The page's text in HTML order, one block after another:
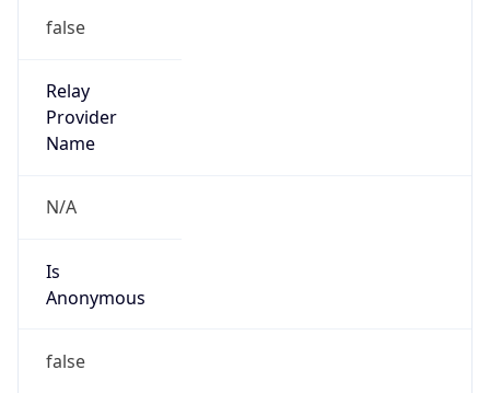
false
Relay
Provider
Name
N/A
Is
Anonymous
false